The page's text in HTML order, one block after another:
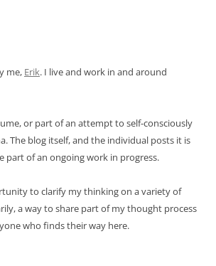
me, Erik. I live and work in and around
or part of an attempt to self-consciously
The blog itself, and the individual posts it is
part of an ongoing work in progress.
to clarify my thinking on a variety of
a way to share part of my thought process
who finds their way here.